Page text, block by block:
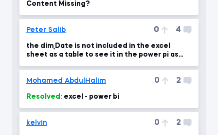
Content Missing?
Peter Salib 0 4
the dim_Date is not included in the excel
sheet as a table to see it in the power pi as
Mohamed AbdulHalim 0 2
Resolved: excel - power bi
kelvin 0 2